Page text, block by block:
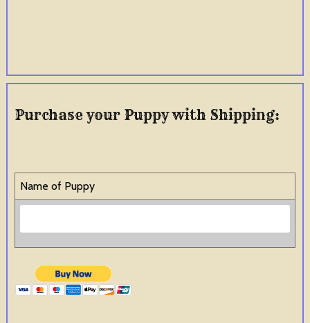
Purchase your Puppy with Shipping:
Name of Puppy